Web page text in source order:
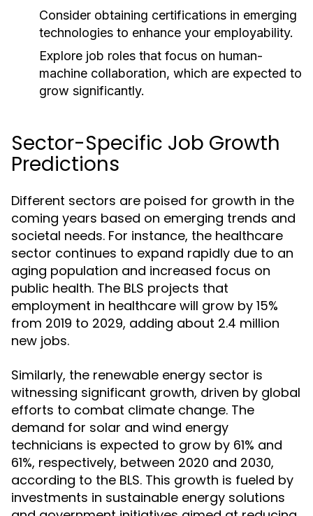
Consider obtaining certifications in emerging
technologies to enhance your employability.
Explore job roles that focus on human-
machine collaboration, which are expected to
grow significantly.
Sector-Specific Job Growth
Predictions
Different sectors are poised for growth in the
coming years based on emerging trends and
societal needs. For instance, the healthcare
sector continues to expand rapidly due to an
aging population and increased focus on
public health. The BLS projects that
employment in healthcare will grow by 15%
from 2019 to 2029, adding about 2.4 million
new jobs.
Similarly, the renewable energy sector is
witnessing significant growth, driven by global
efforts to combat climate change. The
demand for solar and wind energy
technicians is expected to grow by 61% and
61%, respectively, between 2020 and 2030,
according to the BLS. This growth is fueled by
investments in sustainable energy solutions